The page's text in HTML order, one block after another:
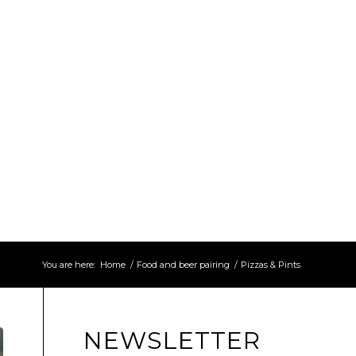
You are here: Home / Food and beer pairing / Pizzas & Pints
NEWSLETTER